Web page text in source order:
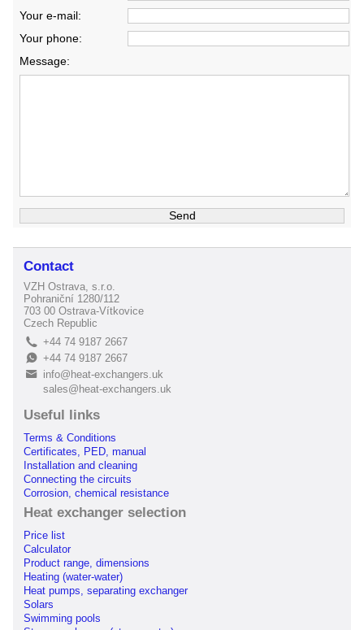
Your e-mail:
Your phone:
Message:
Contact
VZH Ostrava, s.r.o.
Pohraniční 1280/112
703 00 Ostrava-Vítkovice
Czech Republic
L +44 74 9187 2667
E+44 74 9187 2667
B
info@heat-exchangers.uk
sales@heat-exchangers.uk
Useful links
Terms & Conditions
Certificates, PED, manual
Installation and cleaning
Connecting the circuits
Corrosion, chemical resistance
Heat exchanger selection
Price list
Calculator
Product range, dimensions
Heating (water-water)
Heat pumps, separating exchanger
Solars
Swimming pools